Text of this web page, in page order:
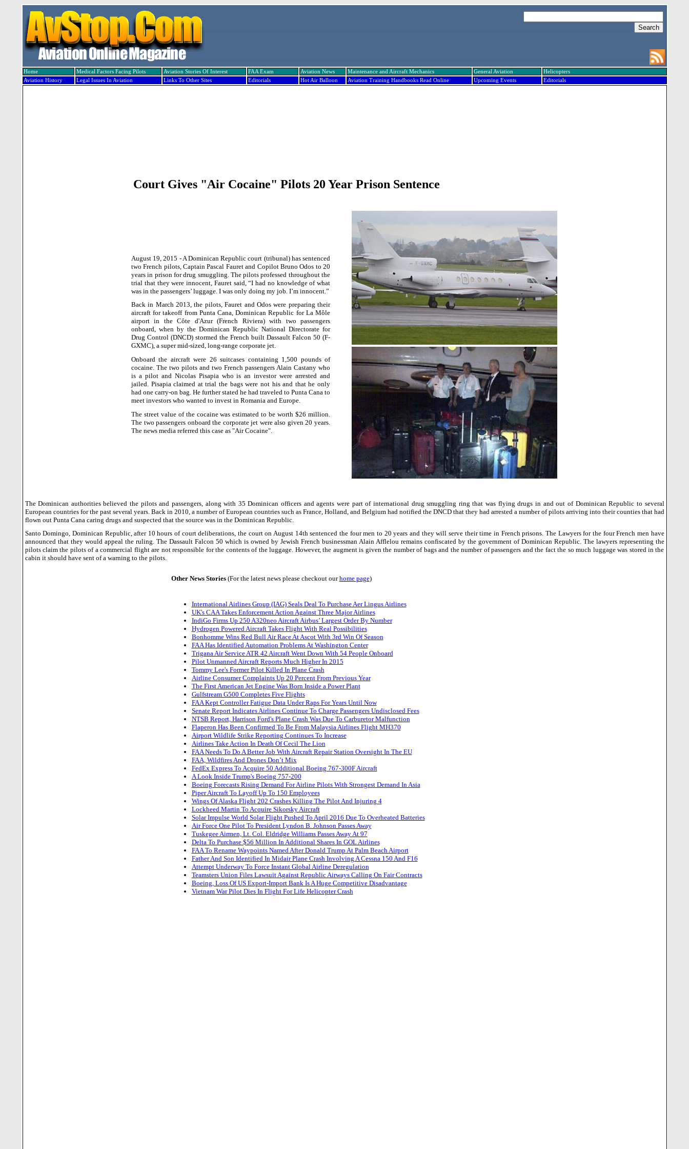
Home Medical Factors Facing Pilots Aviation Stories Of Interest FAA Exam Aviation News Maintenance and Aircraft Mechanics General Aviation
Helicopters
Aviation History
Legal Issues In Aviation Links To Other Sites Editorials Hot Air Balloon Aviation Training Handbooks Read Online Upcoming Events Editorials
Court Gives "Air Cocaine" Pilots 20 Year Prison Sentence
August 19, 2015 - A Dominican Republic court (tribunal) has sentenced
two French pilots, Captain Pascal Fauret and Copilot Bruno Odos to 20
years in prison for drug smuggling. The pilots professed throughout the
trial that they were innocent, Fauret said, “I had no knowledge of what
was in the passengers’ luggage. I was only doing my job. I’m innocent.”
Back in March 2013, the pilots, Fauret and Odos were preparing their
aircraft for takeoff from Punta Cana,Dominican Republic for La Môle
airport in theCôte d'Azur(French Riviera) with two passengers
onboard, when by the Dominican Republic National Directorate for
Drug Control (DNCD) stormed the French built Dassault Falcon 50 (F-
GXMC), a super mid-sized, long-range corporate jet.
Onboard the aircraft were 26 suitcases containing 1,500 pounds of
cocaine. The two pilots and two French passengers Alain Castany who
is a pilot and Nicolas Pisapia who is an investor were arrested and
jailed. Pisapia claimed at trial the bags were not his and that he only
had one carry-on bag. He further stated he had traveled to Punta Cana to
meet investors who wanted to invest in Romania and Europe
The street value of the cocaine was estimated to be worth $26 million.
The two passengers onboard the corporate jet were also given 20 years.
The news media referred this case as "Air Cocaine".
The Dominican authorities believed the pilots and passengers, along with 35 Dominican officers and agents were part of international drug smuggling ring that was flying drugs in and out of Dominican Republic to several
European countries for the past several years. Back in 2010, a number of European countries such as France, Holland , and Belgiumhad notified the DNCD that they had arrested a number of pilots arriving into their counties that had
flown out Punta Cana caring drugs and suspected that the source was in the Dominican Republic.
Santo Domingo, Dominican Republic, after 10 hours of court deliberations, the court on August 14th sentenced the four men to 20 years and they will serve their time in French prisons. The Lawyers for the four French men have
announced that they would appeal the ruling. The Dassault Falcon 50 which is owned by Jewish French businessman Alain Afflelou remains confiscated by the government of Dominican Republic. The lawyers representing the
pilots claim the pilots of a commercial flight are not responsible for the contents of the luggage. However, the augment is given the number of bags and the number of passengers and the fact the so much luggage was stored in the
cabin it should have sent of a warning to the pilots.
Other News Stories (For the latest news please checkout ourhome page)
International Airlines Group (IAG) Seals Deal To Purchase Aer Lingus Airlines
UK's CAA Takes Enforcement Action Against Three Major Airlines
IndiGo Firms Up 250 A320neo Aircraft Airbus’ Largest Order By Number
Hydrogen Powered Aircraft Takes Flight With Real Possibilities
Bonhomme Wins Red Bull Air Race At Ascot With 3rd Win Of Season
FAA Has Identified Automation Problems At Washington Center
Trigana Air Service ATR 42 Aircraft Went Down With 54 People Onboard
Pilot Unmanned Aircraft Reports Much Higher In 2015
Tommy Lee's Former Pilot Killed In Plane Crash
Airline Consumer Complaints Up 20 Percent From Previous Year
The First American Jet Engine Was Born Inside a Power Plant
Gulfstream G500 Completes Five Flights
FAA Kept Controller Fatigue Data Under Raps For Years Until Now
Senate Report Indicates Airlines Continue To Charge Passengers Undisclosed Fees
NTSB Report, Harrison Ford's Plane Crash Was Due To Carburetor Malfunction
Flaperon Has Been Confirmed To Be From Malaysia Airlines Flight MH370
Airport Wildlife Strike Reporting Continues To Increase
Airlines Take Action In Death Of Cecil The Lion
FAA Needs To Do A Better Job With Aircraft Repair Station Oversight In The EU
FAA, Wildfires And Drones Don’t Mix
FedEx Express To Acquire 50 Additional Boeing 767-300F Aircraft
A Look Inside Trump's Boeing 757-200
Boeing Forecasts Rising Demand For Airline Pilots With Strongest Demand In Asia
Piper Aircraft To Layoff Up To 150 Employees
Wings Of Alaska Flight 202 Crashes Killing The Pilot And Injuring 4
Lockheed Martin To Acquire Sikorsky Aircraft
Solar Impulse World Solar Flight Pushed To April 2016 Due To Overheated Batteries
Air Force One Pilot To President Lyndon B. Johnson Passes Away
Tuskegee Airmen, Lt. Col. Eldridge Williams Passes Away At 97
Delta To Purchase $56 Million In Additional Shares In GOL Airlines
FAA To Rename Waypoints Named After Donald Trump At Palm Beach Airport
Father And Son Identified In Midair Plane Crash Involving A Cessna 150 And F16
Attempt Underway To Force Instant Global Airline Deregulation
Teamsters Union Files Lawsuit Against Republic Airways Calling On Fair Contracts
Boeing, Loss Of US Export-Import Bank Is A Huge Competitive Disadvantage
Vietnam War Pilot Dies In Flight For Life Helicopter Crash